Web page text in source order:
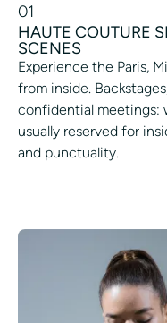
01
HAUTE COUTURE
SCENES
Experience the Paris,
from inside.
confidential meetings:
usually reserved for
and punctuality.